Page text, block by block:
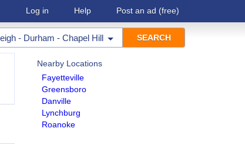
Log in Help Post an ad (free)
- Durham - Chapel Hill
Nearby Locations
Fayetteville
Greensboro
Danville
Lynchburg
Roanoke